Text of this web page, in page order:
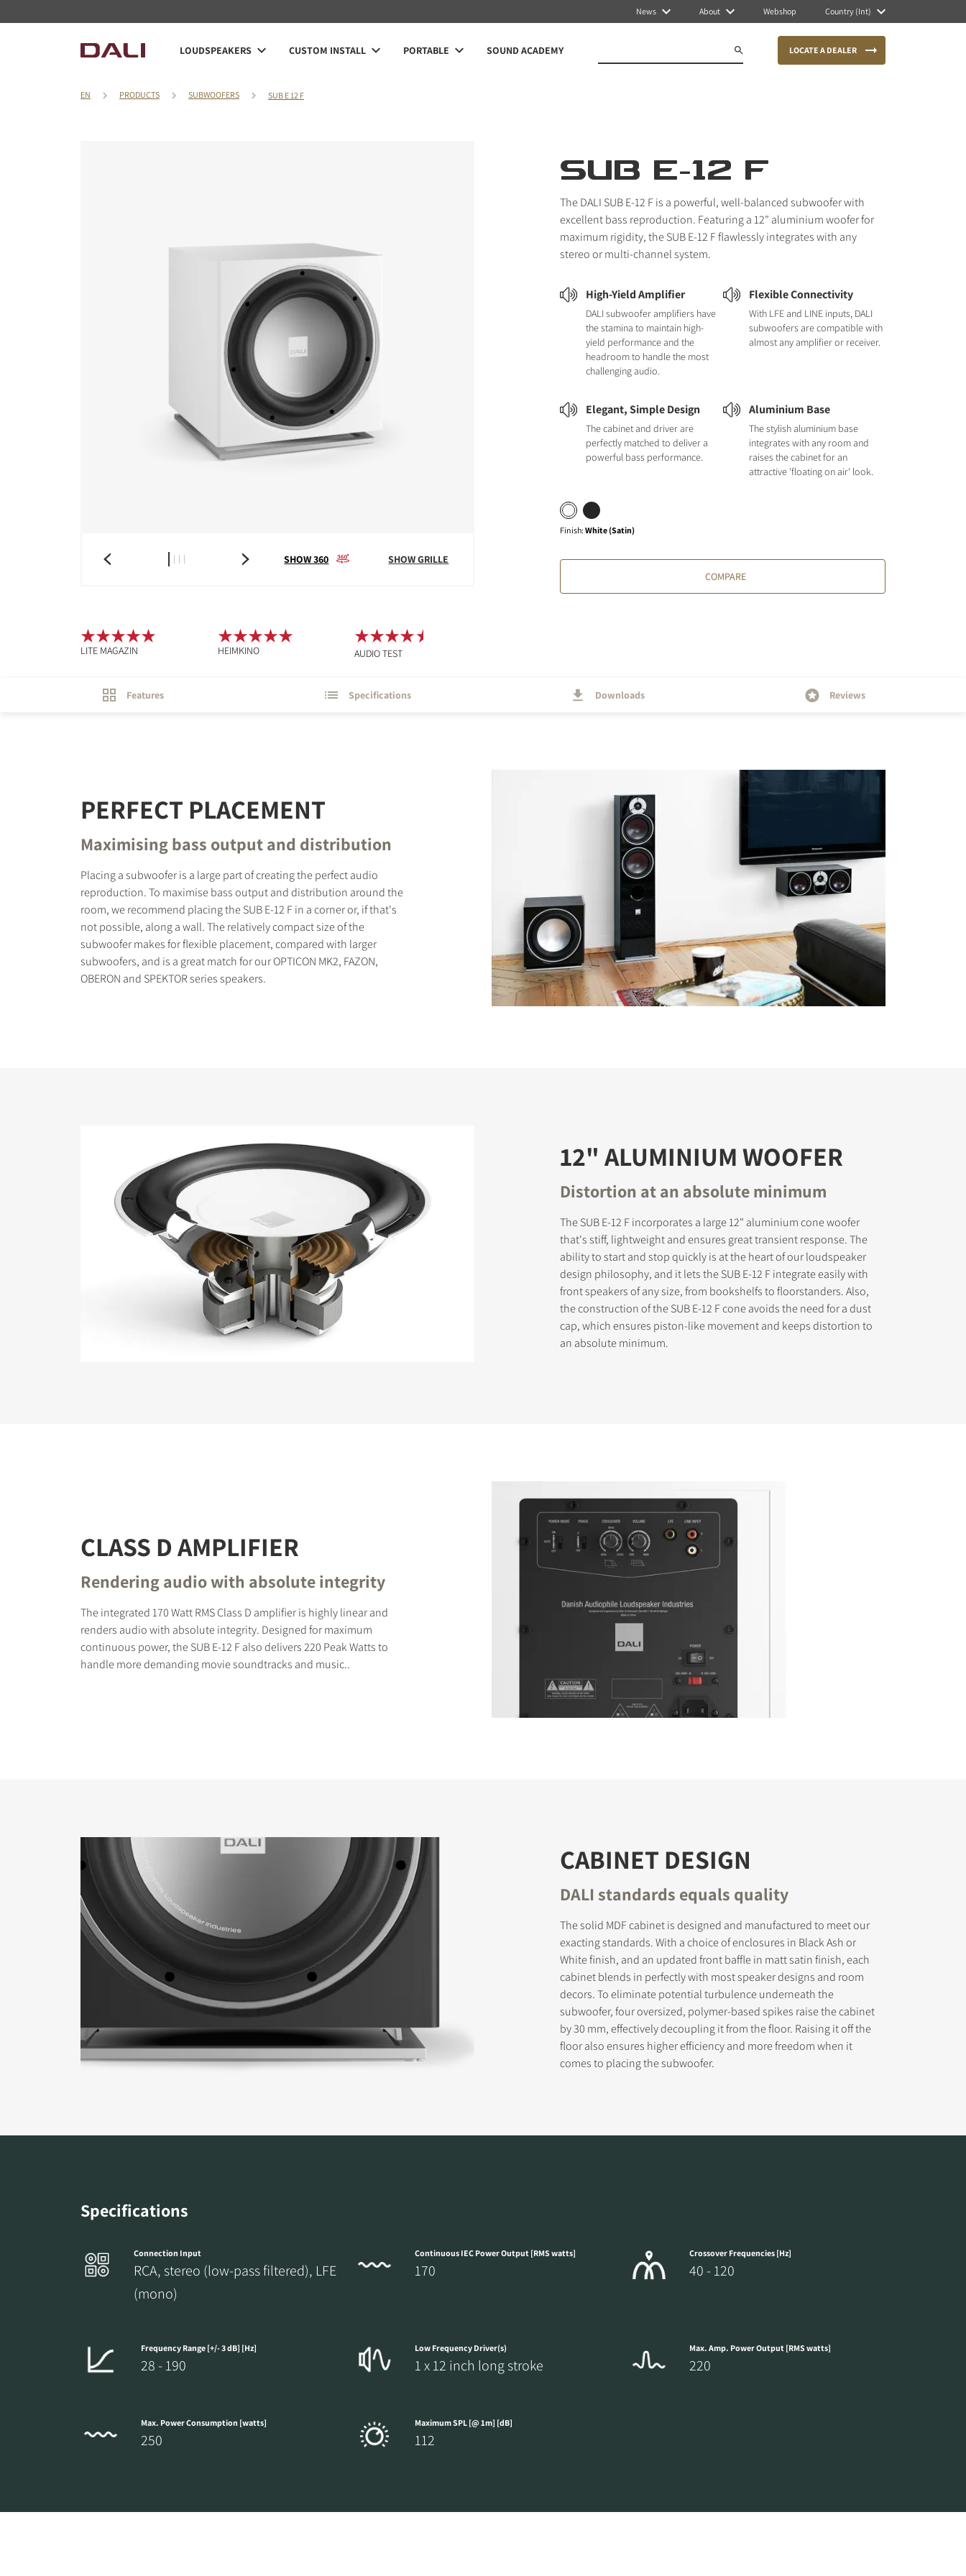
News About Webshop Country (Int)
LOUDSPEAKERS CUSTOM INSTALL PORTABLE SOUND ACADEMY LOCATE A DEALER
EN PRODUCTS SUBWOOFERS SUB E 12 F
SHOW 360 SHOW GRILLE
SUB E-12 F
The DALI SUB E-12 F is a powerful, well-balanced subwoofer with
excellent bass reproduction. Featuring a 12" aluminium woofer for
maximum rigidity, the SUB E-12 F flawlessly integrates with any
stereo or multi-channel system.
High-Yield Amplifier
DALI subwoofer amplifiers have
the stamina to maintain high-
yield performance and the
headroom to handle the most
challenging audio.
Flexible Connectivity
With LFE and LINE inputs, DALI
subwoofers are compatible with
almost any amplifier or receiver.
Elegant, Simple Design
The cabinet and driver are
perfectly matched to deliver a
powerful bass performance.
Aluminium Base
The stylish aluminium base
integrates with any room and
raises the cabinet for an
attractive 'floating on air' look.
Finish:White (Satin)
COMPARE
LITE MAGAZIN HEIMKINO AUDIO TEST
Features Specifications Downloads Reviews
PERFECT PLACEMENT
Maximising bass output and distribution
Placing a subwoofer is a large part of creating the perfect audio
reproduction. To maximise bass output and distribution around the
room, we recommend placing the SUB E-12 F in a corner or, if that's
not possible, along a wall. The relatively compact size of the
subwoofer makes for flexible placement, compared with larger
subwoofers, and is a great match for our OPTICON MK2, FAZON,
OBERON and SPEKTOR series speakers.
12" ALUMINIUM WOOFER
Distortion at an absolute minimum
The SUB E-12 F incorporates a large 12" aluminium cone woofer
that's stiff, lightweight and ensures great transient response. The
ability to start and stop quickly is at the heart of our loudspeaker
design philosophy, and it lets the SUB E-12 F integrate easily with
front speakers of any size, from bookshelfs to floorstanders. Also,
the construction of the SUB E-12 F cone avoids the need for a dust
cap, which ensures piston-like movement and keeps distortion to
an absolute minimum.
CLASS D AMPLIFIER
Rendering audio with absolute integrity
The integrated 170 Watt RMS Class D amplifier is highly linear and
renders audio with absolute integrity. Designed for maximum
continuous power, the SUB E-12 F also delivers 220 Peak Watts to
handle more demanding movie soundtracks and music..
CABINET DESIGN
DALI standards equals quality
The solid MDF cabinet is designed and manufactured to meet our
exacting standards. With a choice of enclosures in Black Ash or
White finish, and an updated front baffle in matt satin finish, each
cabinet blends in perfectly with most speaker designs and room
decors. To eliminate potential turbulence underneath the
subwoofer, four oversized, polymer-based spikes raise the cabinet
by 30 mm, effectively decoupling it from the floor. Raising it off the
floor also ensures higher efficiency and more freedom when it
comes to placing the subwoofer.
Specifications
Connection Input
RCA, stereo (low-pass filtered), LFE
(mono)
Continuous IEC Power Output [RMS watts]
170
Crossover Frequencies [Hz]
40 - 120
Frequency Range [+/- 3 dB] [Hz]
28 - 190
Low Frequency Driver(s)
1 x 12 inch long stroke
Max. Amp. Power Output [RMS watts]
220
Max. Power Consumption [watts]
250
Maximum SPL [@ 1m] [dB]
112